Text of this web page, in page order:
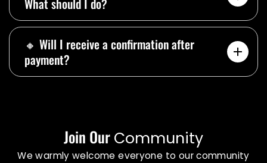
🔸 Will I receive a confirmation after
payment?
Join Our Community
We warmly welcome everyone to our community